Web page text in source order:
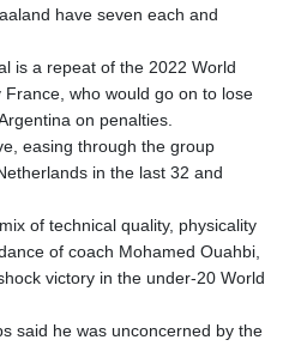
have seven each and
is a repeat of the 2022 World
who would go on to lose
on penalties.
easing through the group
in the last 32 and
of technical quality, physicality
of coach Mohamed Ouahbi,
victory in the under-20 World
said he was unconcerned by the